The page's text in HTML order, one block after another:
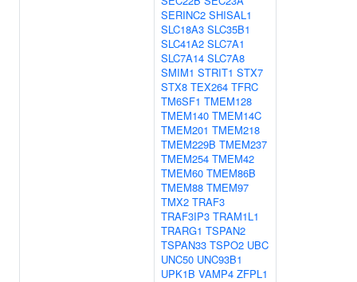
SERINC2 SHISAL1
SLC18A3 SLC35B1
SLC41A2 SLC7A1
SLC7A14 SLC7A8
SMIM1 STRIT1 STX7
STX8 TEX264 TFRC
TM6SF1 TMEM128
TMEM140 TMEM14C
TMEM201 TMEM218
TMEM229B TMEM237
TMEM254 TMEM42
TMEM60 TMEM86B
TMEM88 TMEM97
TMX2 TRAF3
TRAF3IP3 TRAM1L1
TRARG1 TSPAN2
TSPAN33 TSPO2 UBC
UNC50 UNC93B1
UPK1B VAMP4 ZFPL1